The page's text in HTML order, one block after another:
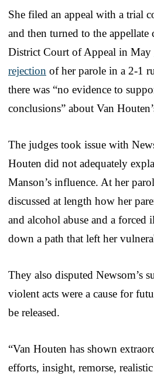
She filed an appeal with a trial
and then turned to the appellate
District Court of Appeal in May
rejection of her parole in a 2-1
there was “no evidence to
conclusions” about Van
The judges took issue with
Houten did not adequately
Manson’s influence. At her
discussed at length how her
and alcohol abuse and a forced
down a path that left her
They also disputed Newsom’s
violent acts were a cause for
be released.
“Van Houten has shown
efforts, insight, remorse,